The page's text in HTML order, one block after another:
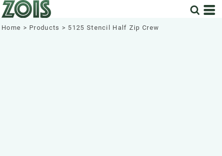
Home > Products > 5125 Stencil Half Zip Crew